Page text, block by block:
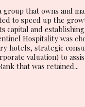
group that owns and
to speed up the
capital and
Hospitality was
hotels, strategic
valuation) to
that was retained...